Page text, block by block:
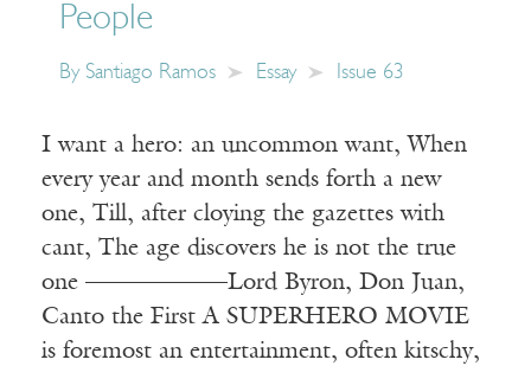
People
By Santiago Ramos Essay Issue 63
I want a hero: an uncommon want, When
every year and month sends forth a new
one, Till, after cloying the gazettes with
cant, The age discovers he is not the true
one ——————Lord Byron, Don Juan,
Canto the First A SUPERHERO MOVIE
is foremost an entertainment, often kitschy,